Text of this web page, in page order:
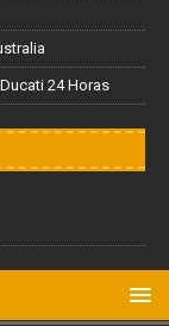
24 Horas